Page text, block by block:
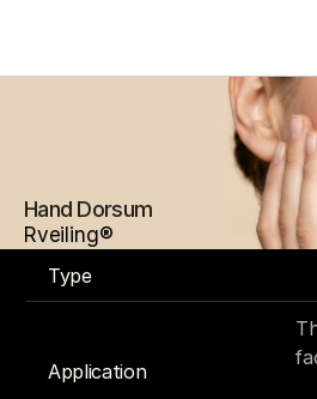
Hand Dorsum
Rveiling®
Type
Application
About
Solutions
Products
OEM/ODM